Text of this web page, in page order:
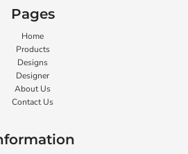
Pages
Home
Products
Designs
Designer
About Us
Contact Us